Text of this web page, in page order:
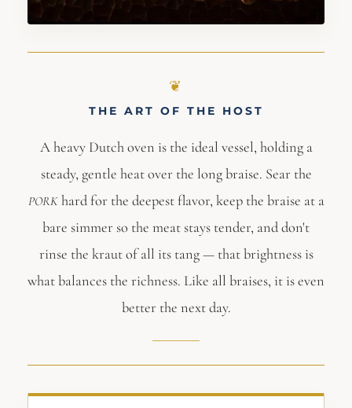
THE ART OF THE HOST
A heavy Dutch oven is the ideal vessel, holding a
steady, gentle heat over the long braise. Sear the
PORKhard for the deepest flavor, keep the braise at a
bare simmer so the meat stays tender, and don't
rinse the kraut of all its tang — that brightness is
what balances the richness. Like all braises, it is even
better the next day.